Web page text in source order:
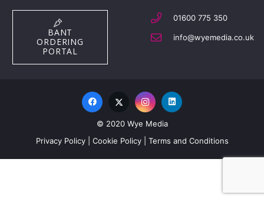
BANT
ORDERING
PORTAL
01600 775 350
info@wyemedia.co.uk
© 2020 Wye Media
Privacy Policy| Cookie Policy| Terms and Conditions